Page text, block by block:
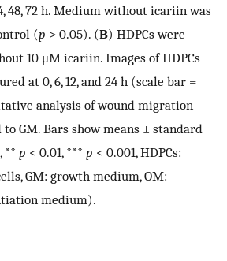
48, 72 h. Medium without icariin was
(p > 0.05). (B) HDPCs were
10 μM icariin. Images of HDPCs
at 0, 6, 12, and 24 h (scale bar =
analysis of wound migration
GM. Bars show means ± standard
** p < 0.01, *** p < 0.001, HDPCs:
GM: growth medium, OM:
medium).